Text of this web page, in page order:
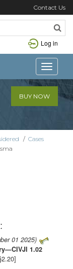
Contact Us
Log in
Toggle
BUY NOW
/ Cases
01 2025)
1.02